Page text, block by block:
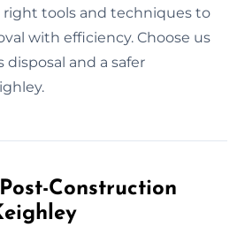
tools and techniques to
with efficiency. Choose us
and a safer
Construction